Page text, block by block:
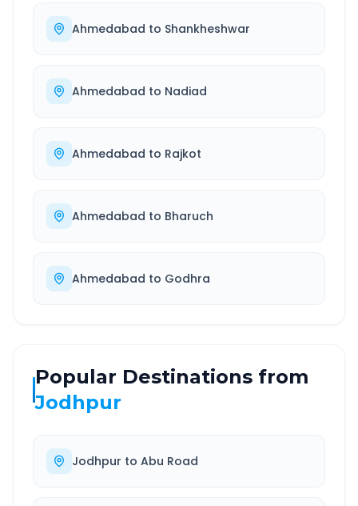
Ahmedabad to Shankheshwar
Ahmedabad to Nadiad
Ahmedabad to Rajkot
Ahmedabad to Bharuch
Ahmedabad to Godhra
Popular Destinations from
Jodhpur
Jodhpur to Abu Road